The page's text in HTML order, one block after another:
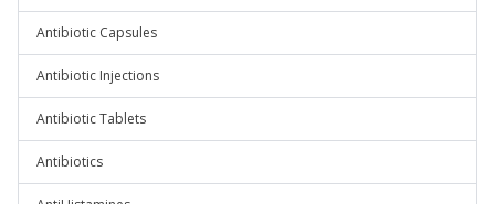
Antibiotic Capsules
Antibiotic Injections
Antibiotic Tablets
Antibiotics